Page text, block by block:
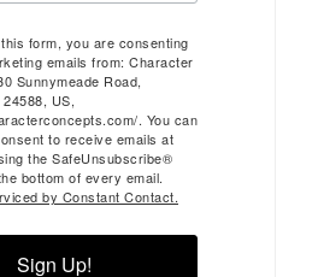
form, you are consenting
emails from: Character
Sunnymeade Road,
US,
. You can
to receive emails at
the SafeUnsubscribe®
bottom of every email.
by Constant Contact.
Sign Up!